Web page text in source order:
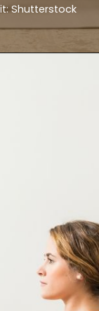
Shutterstock